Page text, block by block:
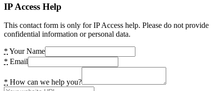
IP Access Help
This contact form is only for IP Access help. Please do not provide
confidential information or personal data.
* Your Name
* Email
* How can we help you?